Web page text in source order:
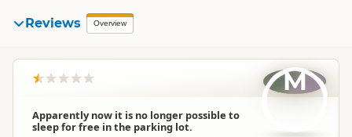
Reviews Overview
Apparently now it is no longer possible to
sleep for free in the parking lot.
M